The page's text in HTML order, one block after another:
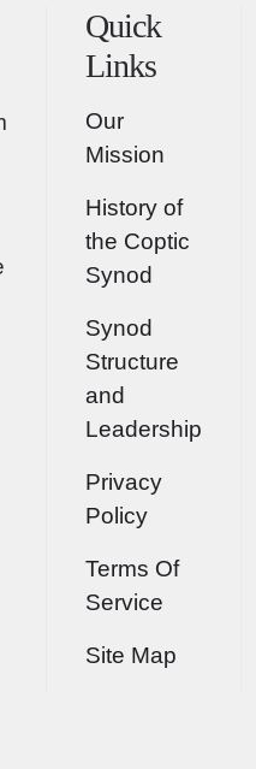
Quick
Links
Our
Mission
History of
the Coptic
Synod
Synod
Structure
and
Leadership
Privacy
Policy
Terms Of
Service
Site Map